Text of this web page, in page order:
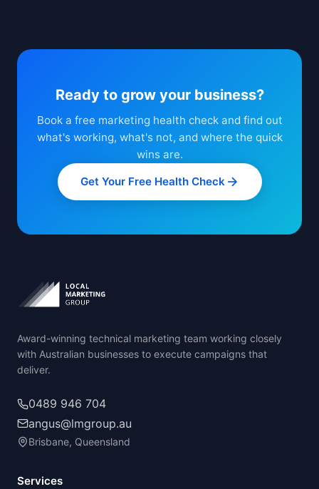
Ready to grow your business?
Book a free marketing health check and find out
what's working, what's not, and where the quick
wins are.
Get Your Free Health Check
Award-winning technical marketing team working closely
with Australian businesses to execute campaigns that
deliver.
0489 946 704
angus@lmgroup.au
Brisbane, Queensland
Services